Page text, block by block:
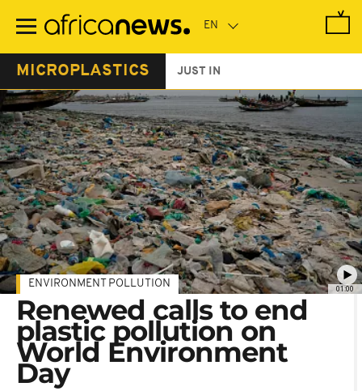
main
MICROPLASTICS JUST IN
01:00
ENVIRONMENT POLLUTION
Renewed calls to end
plastic pollution on
World Environment
Day